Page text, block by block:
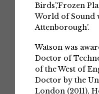
Birds’,‘Frozen
World of Sound
Attenborough’.
Watson was
Doctor of
of the West of
Doctor by the
London (2011),